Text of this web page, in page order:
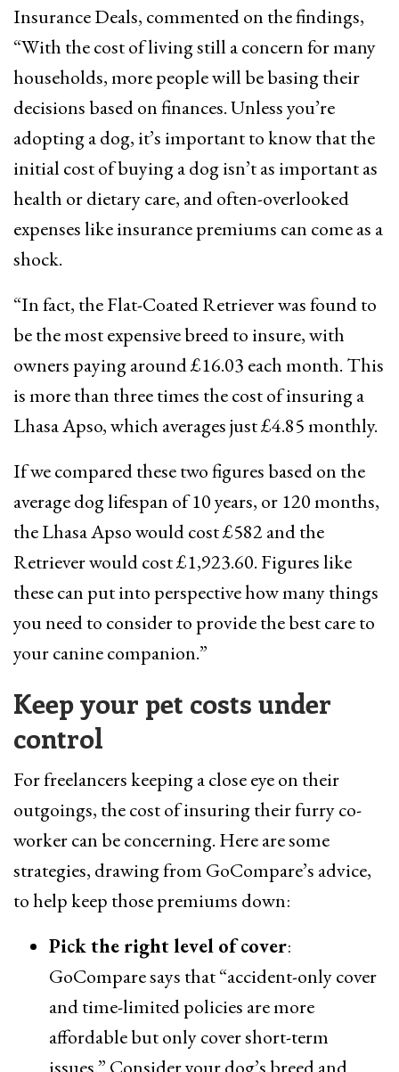
Insurance Deals, commented on the findings,
“With the cost of living still a concern for many
households, more people will be basing their
decisions based on finances. Unless you’re
adopting a dog, it’s important to know that the
initial cost of buying a dog isn’t as important as
health or dietary care, and often-overlooked
expenses like insurance premiums can come as a
shock.
“In fact, the Flat-Coated Retriever was found to
be the most expensive breed to insure, with
owners paying around £16.03 each month. This
is more than three times the cost of insuring a
Lhasa Apso, which averages just £4.85 monthly.
If we compared these two figures based on the
average dog lifespan of 10 years, or 120 months,
the Lhasa Apso would cost £582 and the
Retriever would cost £1,923.60. Figures like
these can put into perspective how many things
you need to consider to provide the best care to
your canine companion.”
Keep your pet costs under
control
For freelancers keeping a close eye on their
outgoings, the cost of insuring their furry co-
worker can be concerning. Here are some
strategies, drawing from GoCompare’s advice,
to help keep those premiums down:
Pick the right level of cover:
GoCompare says that “accident-only cover
and time-limited policies are more
affordable but only cover short-term